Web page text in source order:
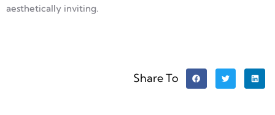
aesthetically inviting.
Share To